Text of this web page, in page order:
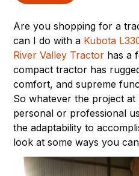
Are you shopping for a
can I do with a Kubota
River Valley Tractor has a
compact tractor has
comfort, and supreme
So whatever the project
personal or professional
the adaptability to
look at some ways you